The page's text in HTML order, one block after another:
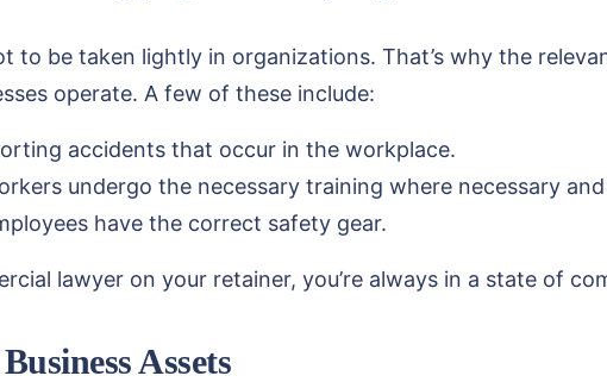
to be taken lightly in organizations. That’s why the
operate. A few of these include:
accidents that occur in the workplace.
undergo the necessary training where necessary
have the correct safety gear.
lawyer on your retainer, you’re always in a state of
Assets